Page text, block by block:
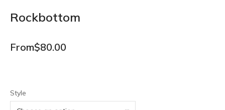
Rockbottom
From$80.00
Style